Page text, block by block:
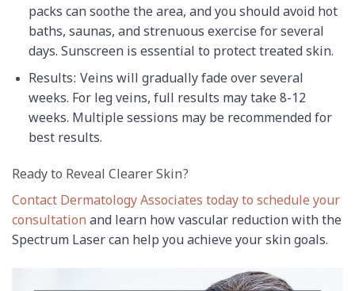
packs can soothe the area, and you should avoid hot
baths, saunas, and strenuous exercise for several
days. Sunscreen is essential to protect treated skin.
Results: Veins will gradually fade over several
weeks. For leg veins, full results may take 8-12
weeks. Multiple sessions may be recommended for
best results.
Ready to Reveal Clearer Skin?
Contact Dermatology Associates today to schedule your
consultation and learn how vascular reduction with the
Spectrum Laser can help you achieve your skin goals.